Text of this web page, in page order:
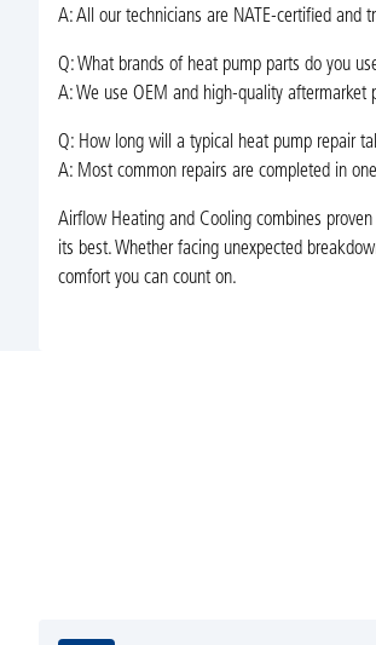
A: All our technicians are NATE-certified and
Q: What brands of heat pump parts do you
A: We use OEM and high-quality
Q: How long will a typical heat pump repair
A: Most common repairs are completed in
Airflow Heating and Cooling combines
its best. Whether facing unexpected
comfort you can count on.